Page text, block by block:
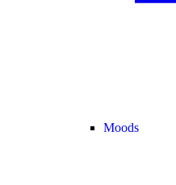
Moods